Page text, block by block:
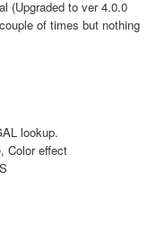
(Upgraded to ver 4.0.0
of times but nothing
lookup.
Color effect